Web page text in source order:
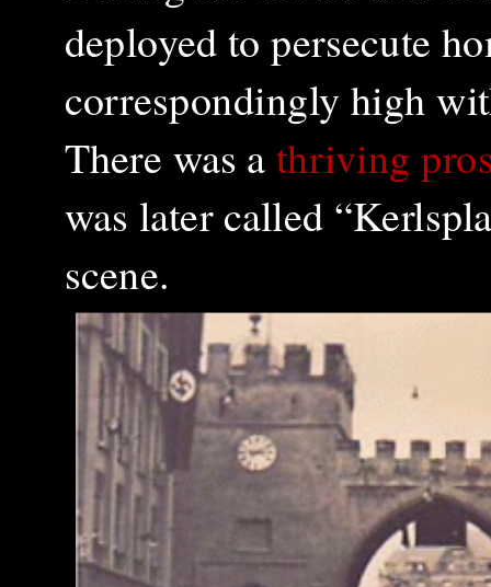
deployed to persecute
correspondingly high
There was athriving
was later called
scene.